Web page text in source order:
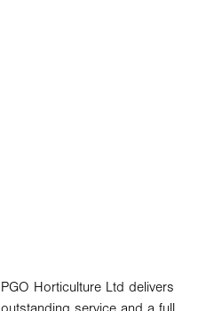
PGO Horticulture Ltd delivers